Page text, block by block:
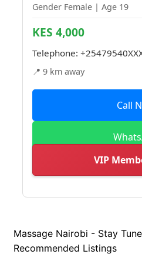
Gender Female | Age 19
KES 4,000
Telephone:
📍 9 km away
Call
VIP
Massage Nairobi - Stay
Recommended Listings